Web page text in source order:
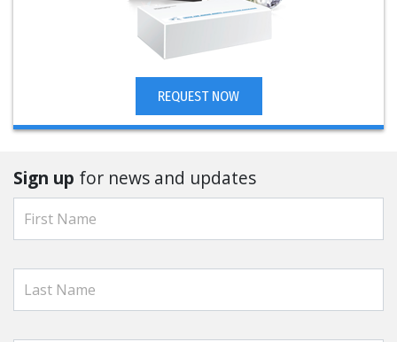
REQUEST NOW
Sign up for news and updates